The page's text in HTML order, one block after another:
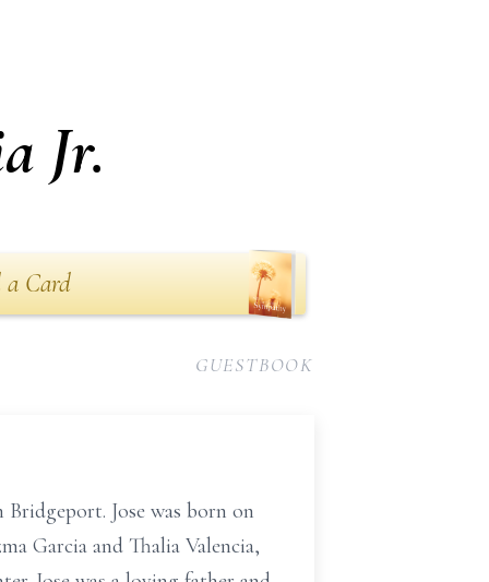
Jr.
a Card
GUESTBOOK
Jose was born on
Garcia and Thalia Valencia,